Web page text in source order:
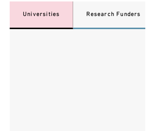
Universities Research Funders